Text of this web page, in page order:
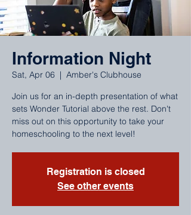
Information Night
Sat, Apr 06
  |
Amber's Clubhouse
Join us for an in-depth presentation of what
sets Wonder Tutorial above the rest. Don't
miss out on this opportunity to take your
homeschooling to the next level!
Registration is closed
See other events